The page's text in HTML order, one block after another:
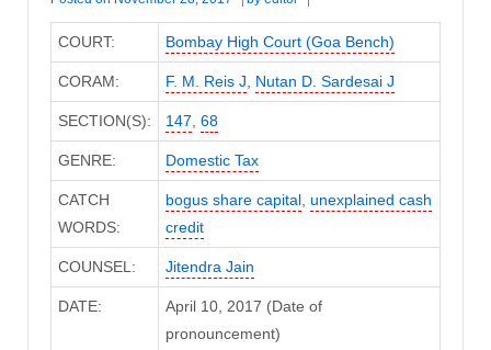
COURT: Bombay High Court (Goa Bench)
CORAM: F. M. Reis J Nutan D. Sardesai J
SECTION(S): 147 68
GENRE: Domestic Tax
CATCH
WORDS:
bogus share capital, unexplained cash
credit
COUNSEL: Jitendra Jain
DATE:
April 10, 2017 (Date of
pronouncement)